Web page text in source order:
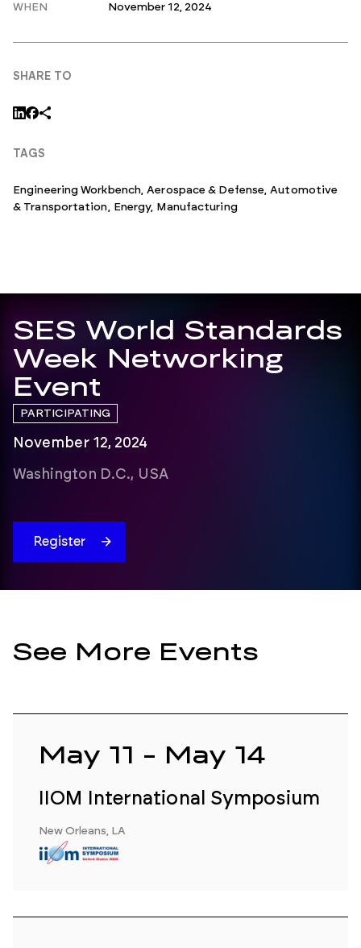
WHEN
November 12, 2024
SHARE TO
TAGS
Engineering Workbench, Aerospace & Defense, Automotive
& Transportation, Energy, Manufacturing
SES World Standards
Week Networking
Event
PARTICIPATING
November 12, 2024
Washington D.C., USA
Register
See More Events
May 11 - May 14
IIOM International Symposium
New Orleans, LA